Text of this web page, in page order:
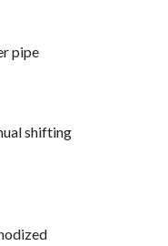
pipe
shifting